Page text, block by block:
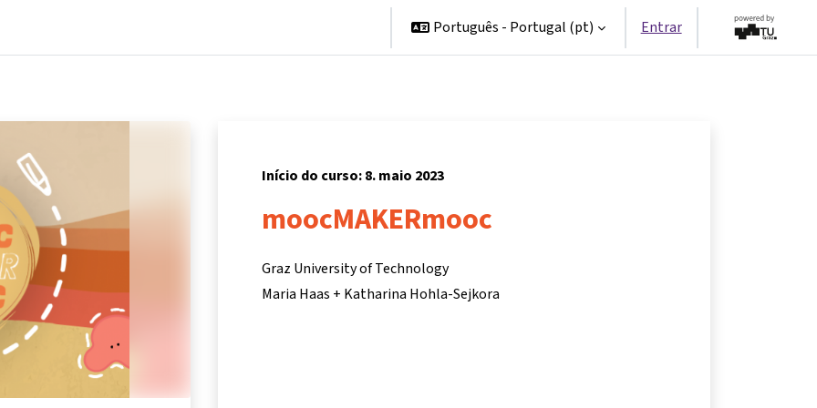
Português - Portugal ‎(pt)‎ Entrar
Início do curso: 8. maio 2023
moocMAKERmooc
Graz University of Technology
Maria Haas + Katharina Hohla-Sejkora